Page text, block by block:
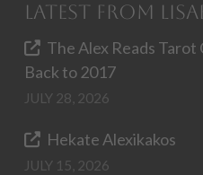
Latest from
The Alex Reads
Back to 2017
JULY 28, 2026
Hekate Alexikakos
JULY 15, 2026